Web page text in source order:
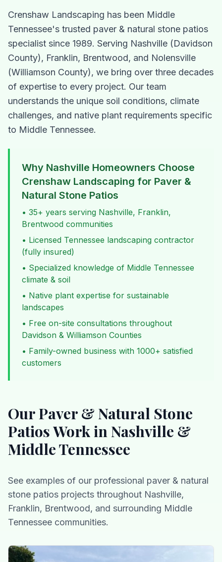
Crenshaw Landscaping has been Middle
Tennessee's trusted paver & natural stone patios
specialist since 1989. Serving Nashville (Davidson
County), Franklin, Brentwood, and Nolensville
(Williamson County), we bring over three decades
of expertise to every project. Our team
understands the unique soil conditions, climate
challenges, and native plant requirements specific
to Middle Tennessee.
Why Nashville Homeowners Choose
Crenshaw Landscaping for Paver &
Natural Stone Patios
• 35+ years serving Nashville, Franklin,
Brentwood communities
• Licensed Tennessee landscaping contractor
(fully insured)
• Specialized knowledge of Middle Tennessee
climate & soil
• Native plant expertise for sustainable
landscapes
• Free on-site consultations throughout
Davidson & Williamson Counties
• Family-owned business with 1000+ satisfied
customers
OurPaver & Natural Stone
PatiosWork in Nashville &
Middle Tennessee
See examples of our professional paver & natural
stone patios projects throughout Nashville,
Franklin, Brentwood, and surrounding Middle
Tennessee communities.